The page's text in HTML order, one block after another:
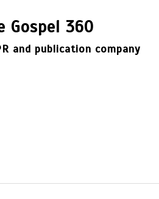
Gospel 360
and publication company